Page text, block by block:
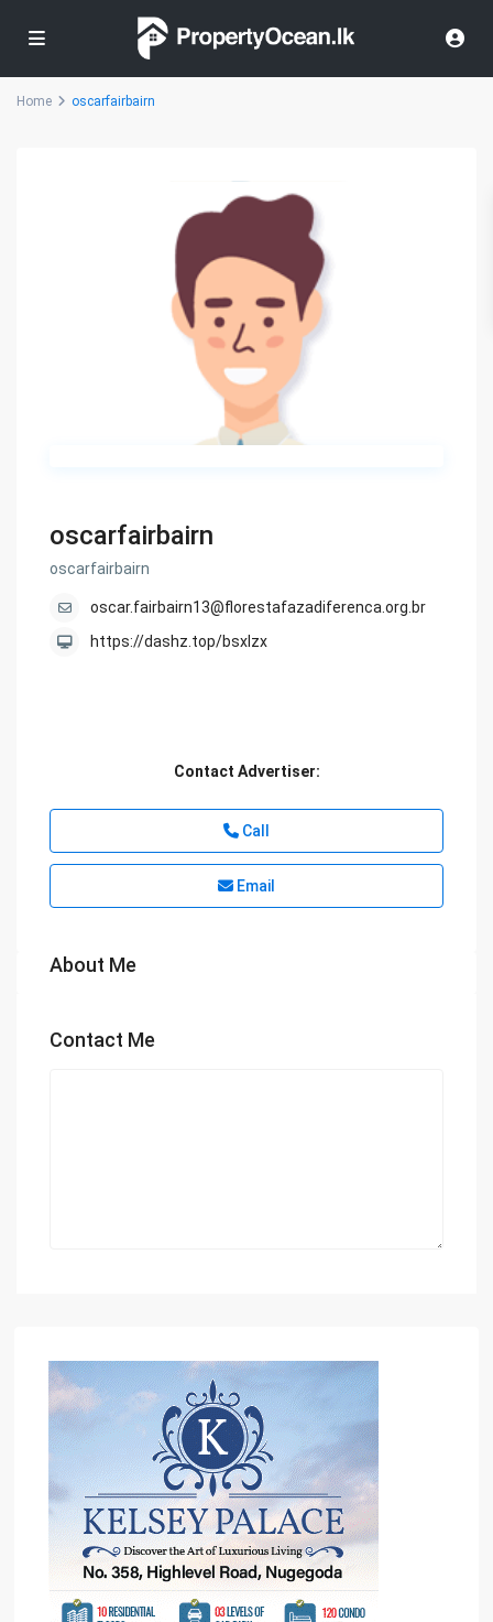
Home oscarfairbairn
oscarfairbairn
oscarfairbairn
oscar.fairbairn13@florestafazadiferenca.org.br
https://dashz.top/bsxlzx
Contact Advertiser:
Call
Email
About Me
Contact Me